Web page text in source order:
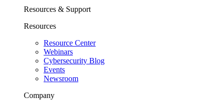
Resources & Support
Resources
Resource Center
Webinars
Cybersecurity Blog
Events
Newsroom
Company